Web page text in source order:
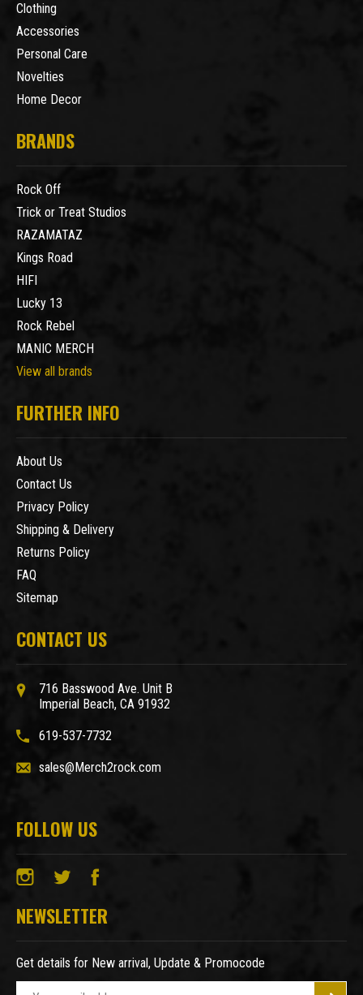
Clothing
Accessories
Personal Care
Novelties
Home Decor
BRANDS
Rock Off
Trick or Treat Studios
RAZAMATAZ
Kings Road
HIFI
Lucky 13
Rock Rebel
MANIC MERCH
View all brands
FURTHER INFO
About Us
Contact Us
Privacy Policy
Shipping & Delivery
Returns Policy
FAQ
Sitemap
CONTACT US
716 Basswood Ave. Unit B
Imperial Beach, CA 91932
619-537-7732
sales@Merch2rock.com
FOLLOW US
NEWSLETTER
Get details for New arrival, Update & Promocode